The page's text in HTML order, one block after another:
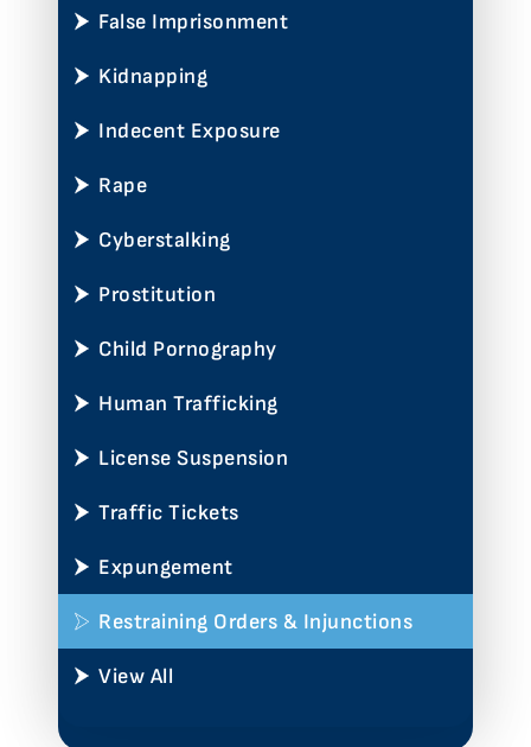
False Imprisonment
Kidnapping
Indecent Exposure
Rape
Cyberstalking
Prostitution
Child Pornography
Human Trafficking
License Suspension
Traffic Tickets
Expungement
Restraining Orders & Injunctions
View All